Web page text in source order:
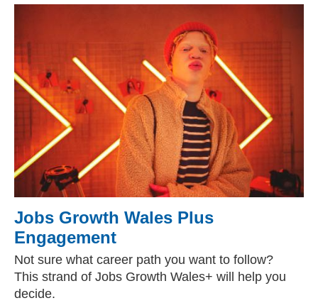
Jobs Growth Wales Plus
Engagement
Not sure what career path you want to follow?
This strand of Jobs Growth Wales+ will help you
decide.